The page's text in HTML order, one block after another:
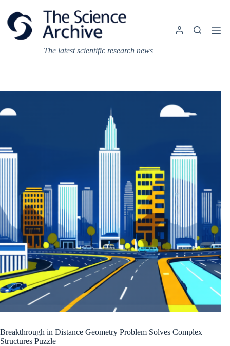
content
The latest scientific research news
Breakthrough in Distance Geometry Problem Solves Complex
Structures Puzzle